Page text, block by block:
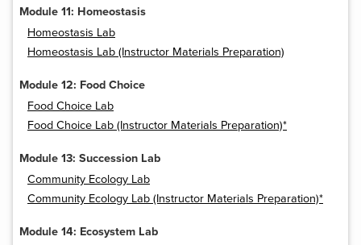
Module 11: Homeostasis
Homeostasis Lab
Homeostasis Lab (Instructor Materials Preparation)
Module 12: Food Choice
Food Choice Lab
Food Choice Lab (Instructor Materials Preparation)*
Module 13: Succession Lab
Community Ecology Lab
Community Ecology Lab (Instructor Materials Preparation)*
Module 14: Ecosystem Lab